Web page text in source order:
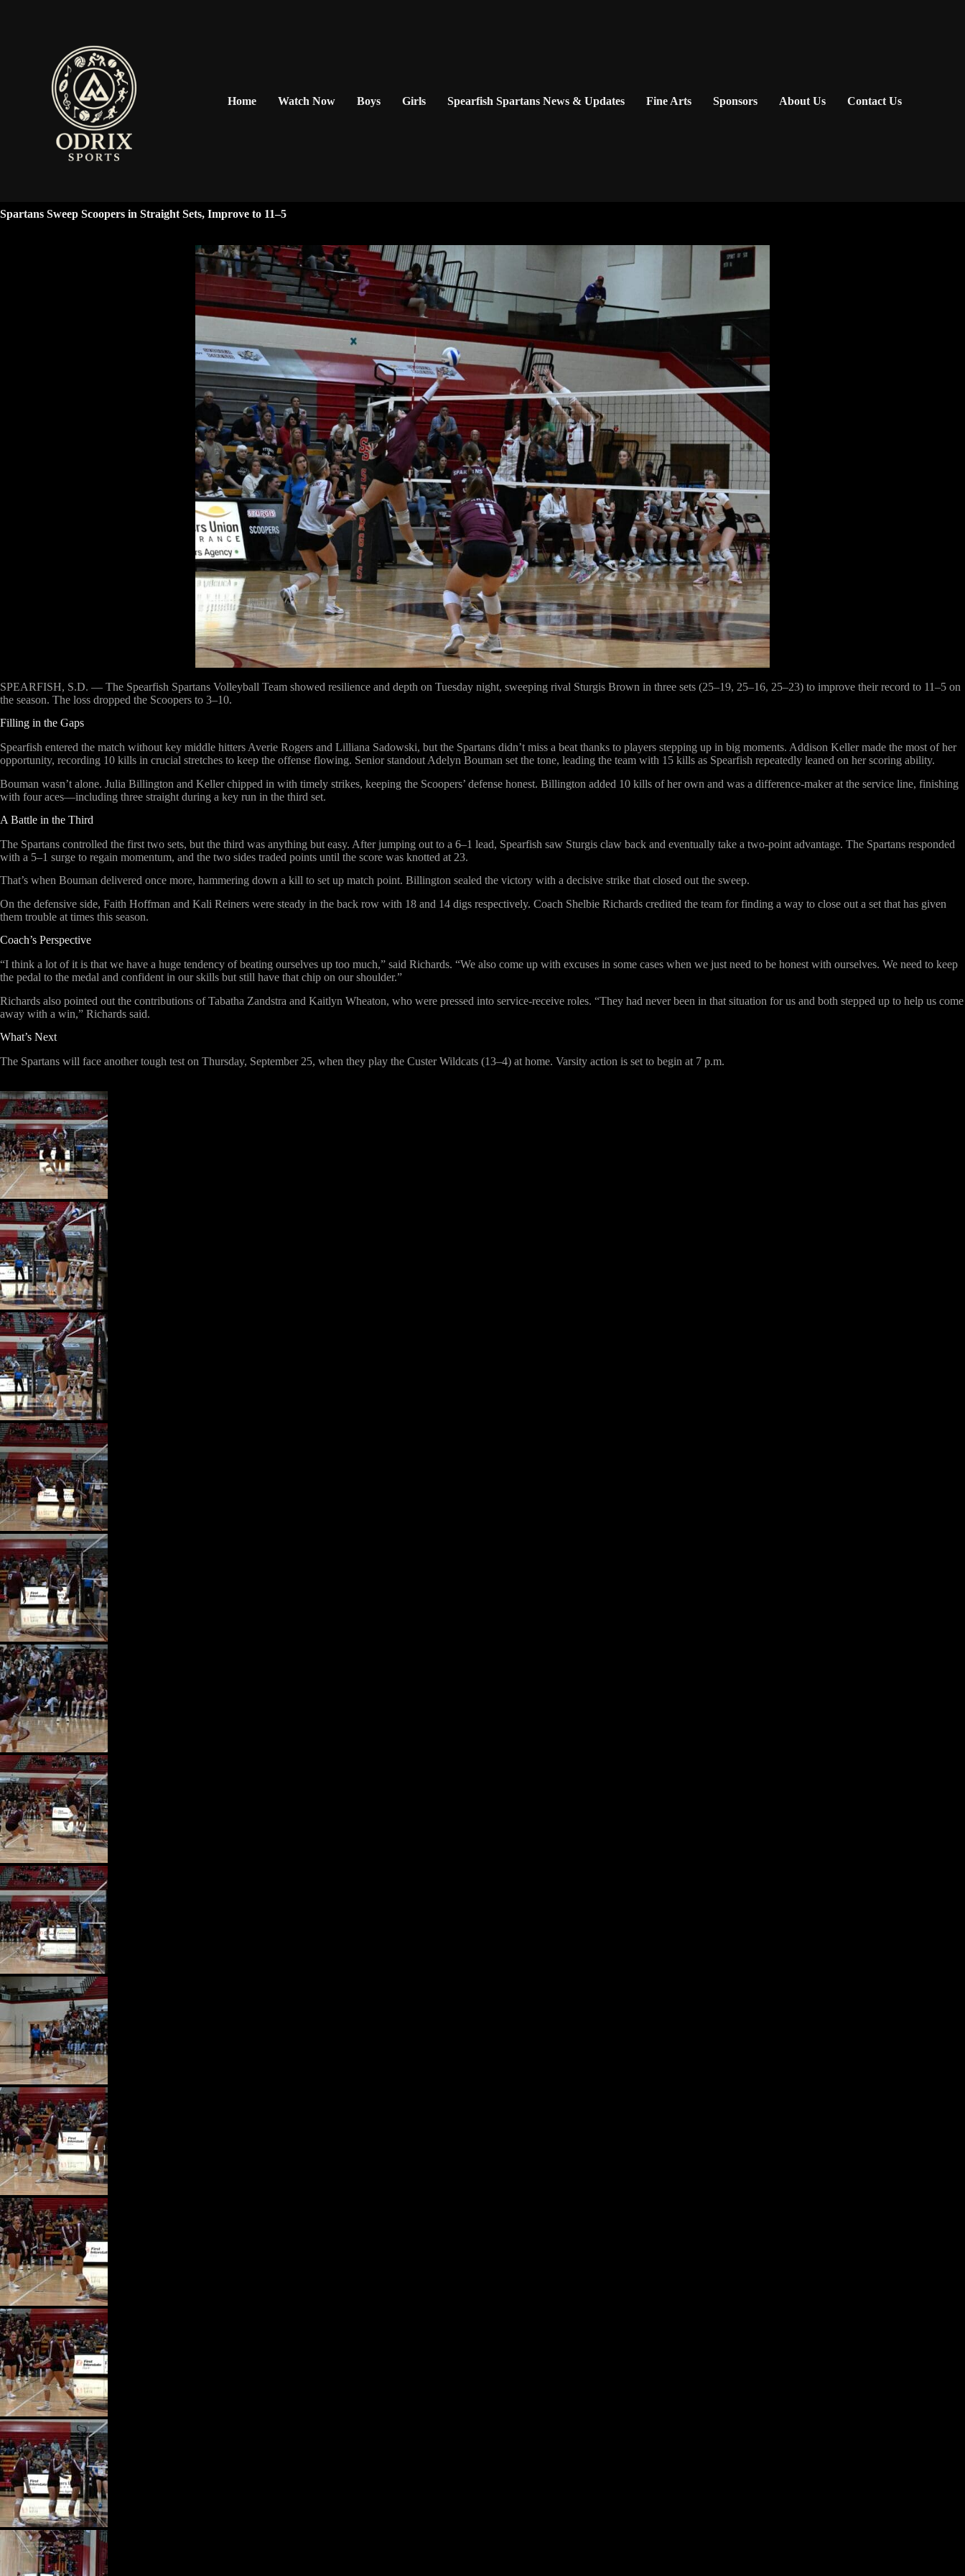
Home Watch Now Boys Girls Spearfish Spartans News & Updates Fine Arts Sponsors About Us Contact Us
Spartans Sweep Scoopers in Straight Sets, Improve to 11–5
SPEARFISH, S.D. — The Spearfish Spartans Volleyball Team showed resilience and depth on Tuesday night, sweeping rival Sturgis Brown in three sets (25–19, 25–16, 25–23) to improve their record to 11–5 on
the season. The loss dropped the Scoopers to 3–10.
Filling in the Gaps
Spearfish entered the match without key middle hitters Averie Rogers and Lilliana Sadowski, but the Spartans didn’t miss a beat thanks to players stepping up in big moments. Addison Keller made the most of her
opportunity, recording 10 kills in crucial stretches to keep the offense flowing. Senior standout Adelyn Bouman set the tone, leading the team with 15 kills as Spearfish repeatedly leaned on her scoring ability.
Bouman wasn’t alone. Julia Billington and Keller chipped in with timely strikes, keeping the Scoopers’ defense honest. Billington added 10 kills of her own and was a difference-maker at the service line, finishing
with four aces—including three straight during a key run in the third set.
A Battle in the Third
The Spartans controlled the first two sets, but the third was anything but easy. After jumping out to a 6–1 lead, Spearfish saw Sturgis claw back and eventually take a two-point advantage. The Spartans responded
with a 5–1 surge to regain momentum, and the two sides traded points until the score was knotted at 23.
That’s when Bouman delivered once more, hammering down a kill to set up match point. Billington sealed the victory with a decisive strike that closed out the sweep.
On the defensive side, Faith Hoffman and Kali Reiners were steady in the back row with 18 and 14 digs respectively. Coach Shelbie Richards credited the team for finding a way to close out a set that has given
them trouble at times this season.
Coach’s Perspective
“I think a lot of it is that we have a huge tendency of beating ourselves up too much,” said Richards. “We also come up with excuses in some cases when we just need to be honest with ourselves. We need to keep
the pedal to the medal and confident in our skills but still have that chip on our shoulder.”
Richards also pointed out the contributions of Tabatha Zandstra and Kaitlyn Wheaton, who were pressed into service-receive roles. “They had never been in that situation for us and both stepped up to help us come
away with a win,” Richards said.
What’s Next
The Spartans will face another tough test on Thursday, September 25, when they play the Custer Wildcats (13–4) at home. Varsity action is set to begin at 7 p.m.